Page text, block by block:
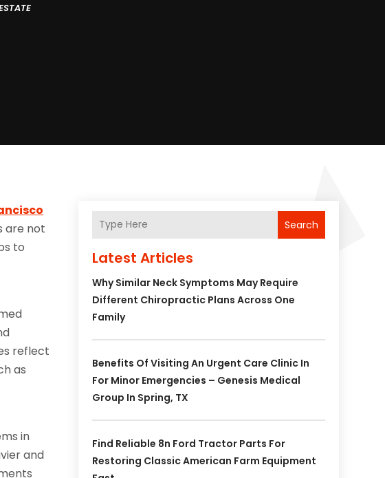
are not
to
reflect
as
in
and
Search
Latest Articles
Why Similar Neck Symptoms May Require
Different Chiropractic Plans Across One
Family
Benefits Of Visiting An Urgent Care Clinic In
For Minor Emergencies – Genesis Medical
Group In Spring, TX
Find Reliable 8n Ford Tractor Parts For
Restoring Classic American Farm Equipment